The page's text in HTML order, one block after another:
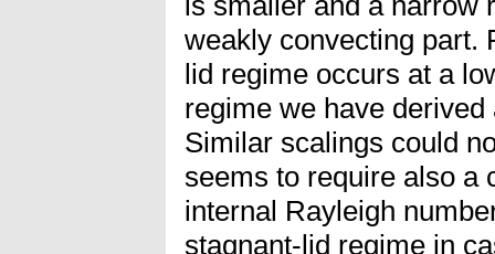
weakly convecting part.
lid regime occurs at a
regime we have
Similar scalings could
seems to require also a
internal Rayleigh
stagnant-lid regime in